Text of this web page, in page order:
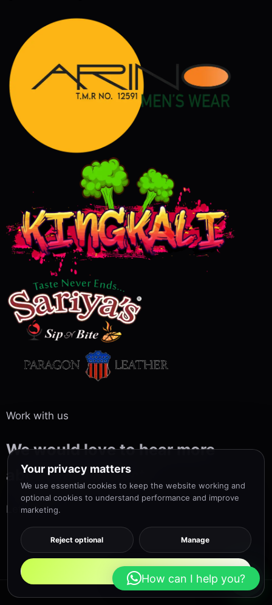
Work with us
We would love to hear more
about your project
Let’s talk us
Your privacy matters
We use essential cookies to keep the website working and
optional cookies to understand performance and improve
marketing.
Reject optional Manage
Accept all
How can I help you?